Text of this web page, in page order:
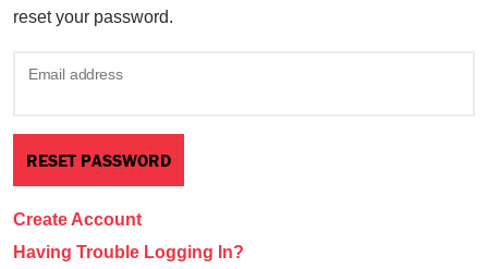
reset your password.
Email address
Create Account
Having Trouble Logging In?